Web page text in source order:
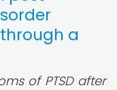
a
of PTSD after